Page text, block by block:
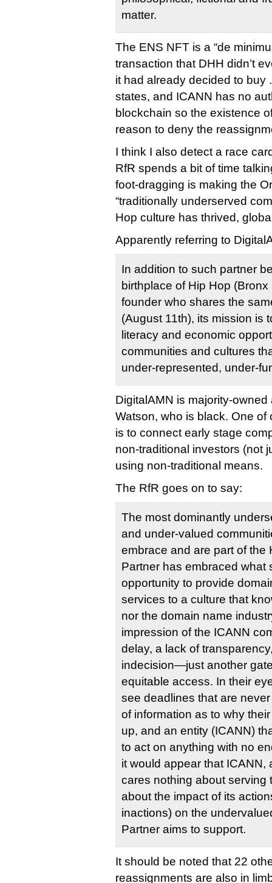
matter.
The ENS NFT is a “de
transaction that DHH didn’t
it had already decided to buy
states, and ICANN has no
blockchain so the existence
reason to deny the
I think I also detect a race
RfR spends a bit of time
foot-dragging is making the
“traditionally underserved
Hop culture has thrived,
Apparently referring to
In addition to such partner
birthplace of Hip Hop
founder who shares the
(August 11th), its mission is
literacy and economic
communities and cultures
under-represented, under-
DigitalAMN is majority-
Watson, who is black. One of
is to connect early stage
non-traditional investors (not
using non-traditional means.
The RfR goes on to say:
The most dominantly
and under-valued
embrace and are part of the
Partner has embraced what
opportunity to provide
services to a culture that
nor the domain name
impression of the ICANN
delay, a lack of
indecision—just another
equitable access. In their
see deadlines that are
of information as to why
up, and an entity (ICANN)
to act on anything with no
it would appear that ICANN,
cares nothing about serving
about the impact of its
inactions) on the
Partner aims to support.
It should be noted that 22
reassignments are also in